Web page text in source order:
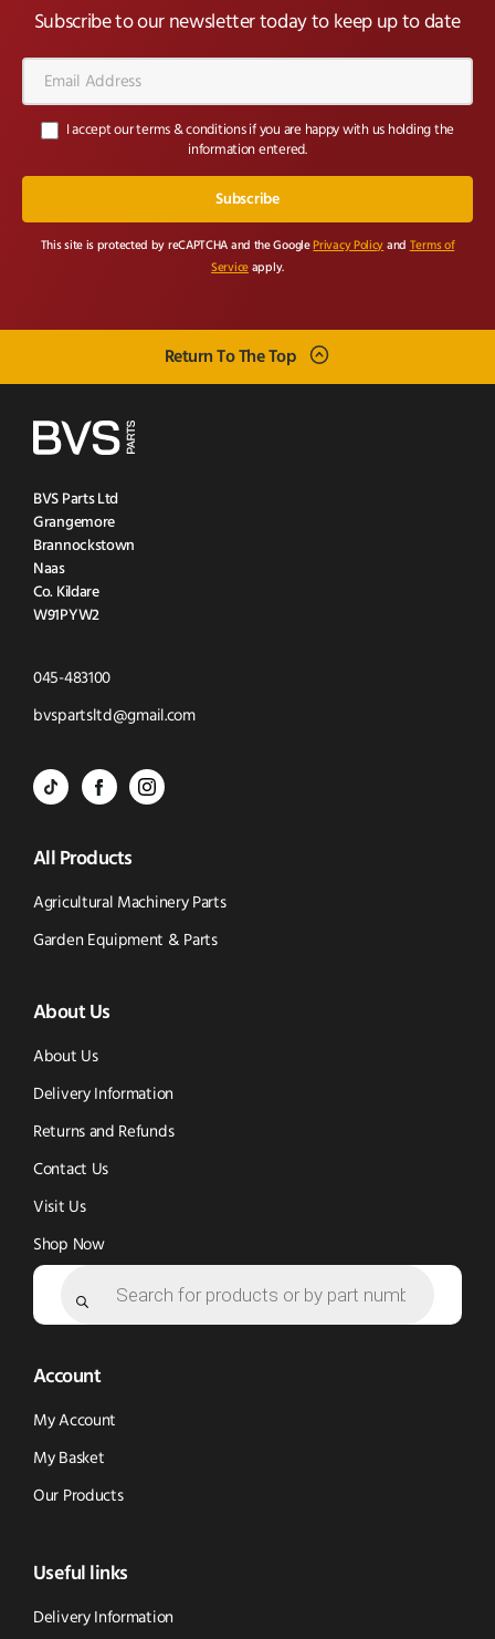
Subscribe to our newsletter today to keep up to date
Address*
I accept our terms & conditions if you are happy with us holding the
information entered.
This site is protected by reCAPTCHA and the Google Privacy Policy and Terms of
Service apply.
Return To The Top
BVS Parts Ltd
Grangemore
Brannockstown
Naas
Co. Kildare
W91PYW2
045-483100Click
to
bvspartsltd@gmail.comClick
BVS
-
Tik
Tok
in
new
window)
BVS
Parts
-
Facebook
in
new
window)
BVS
-
Instagram
(opens
All Products
Agricultural Machinery Parts
Garden Equipment & Parts
About Us
About Us
Delivery Information
Returns and Refunds
Contact Us
Visit Us
Shop Now
Account
My Account
My Basket
Our Products
Useful links
Delivery Information